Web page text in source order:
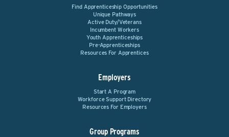
Find Apprenticeship Opportunities
Unique Pathways
Active Duty/Veterans
Incumbent Workers
Youth Apprenticeships
Pre-Apprenticeships
Resources For Apprentices
Employers
Start A Program
Workforce Support Directory
Resources For Employers
Group Programs